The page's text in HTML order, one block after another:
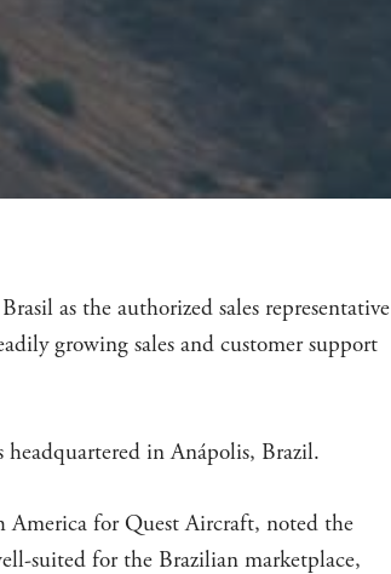
as the authorized sales representative
growing sales and customer support
in Anápolis, Brazil.
America for Quest Aircraft, noted the
suited for the Brazilian marketplace,